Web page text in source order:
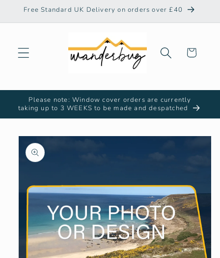
Skip to
Free Standard UK Delivery on orders over £40
Cart
Please note: Window cover orders are currently
taking up to 3 WEEKS to be made and despatched
Skip to
product
information